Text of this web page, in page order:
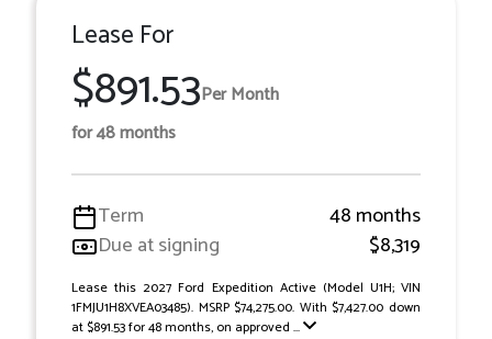
Lease For
$891.53Per Month
for 48 months
Term
48 months
Due at signing
$8,319
Lease this 2027 Ford Expedition Active (Model U1H; VIN
1FMJU1H8XVEA03485). MSRP $74,275.00. With $7,427.00 down
at $891.53 for 48 months, on approved ...